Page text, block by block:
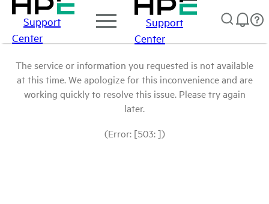
Support
Center
Support
Center
The service or information you requested is not available
at this time. We apologize for this inconvenience and are
working quickly to resolve this issue. Please try again
later.
(Error: [503: ])